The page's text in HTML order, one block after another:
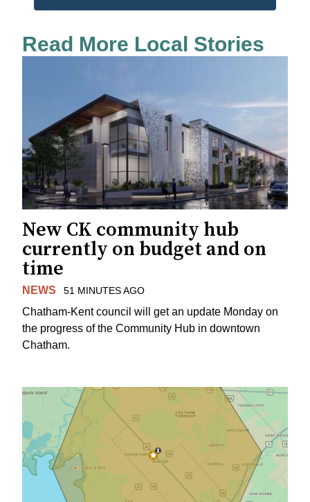
Read More Local Stories
New CK community hub
currently on budget and on
time
NEWS 51 MINUTES AGO
Chatham-Kent council will get an update Monday on
the progress of the Community Hub in downtown
Chatham.